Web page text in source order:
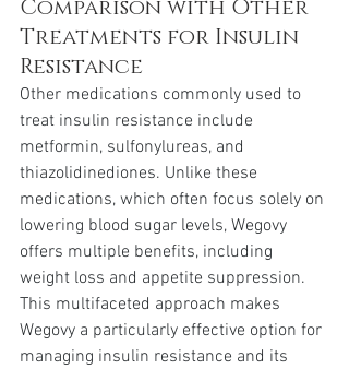
Comparison with Other
Treatments for Insulin
Resistance
Other medications commonly used to
treat insulin resistance include
metformin, sulfonylureas, and
thiazolidinediones. Unlike these
medications, which often focus solely on
lowering blood sugar levels, Wegovy
offers multiple benefits, including
weight loss and appetite suppression.
This multifaceted approach makes
Wegovy a particularly effective option for
managing insulin resistance and its